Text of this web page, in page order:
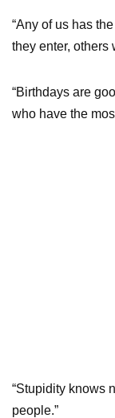
“Any of us has
they enter, others
“Birthdays are
who have the
“Stupidity knows
people.”